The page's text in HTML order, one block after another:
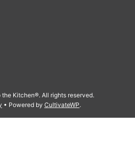
Kitchen®. All rights reserved.
• Powered by CultivateWP.